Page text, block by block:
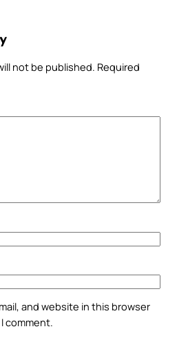
not be published. Required
and website in this browser
comment.